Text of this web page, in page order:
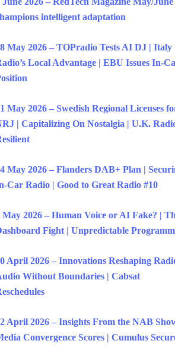
intelligent adaptation
May 2026 – TOPradio Tests AI DJ | Italy
Local Advantage | EBU Issues In-
May 2026 – Swedish Regional Licenses
| Capitalizing On Nostalgia | U.K.
May 2026 – Flanders DAB+ Plan |
Car Radio | Good to Great Radio #10
May 2026 – Human Voice or AI Fake? |
Fight | Unpredictable
April 2026 – Innovations Reshaping Radio
Without Boundaries | Cabsat
April 2026 – Insights From the NAB Show
Convergence Scores | Cumulus